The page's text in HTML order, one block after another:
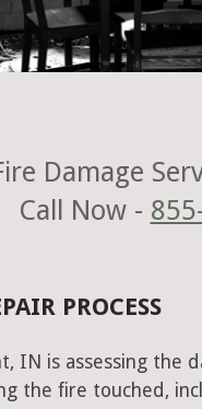
Damage
Call Now -
PROCESS
IN is assessing the
the fire touched,